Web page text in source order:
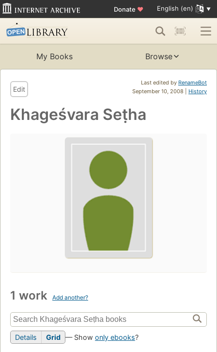
Donate ♥ English (en)
My Books Browse
Last edited by RenameBot
September 10, 2008 | History
Edit
Khageśvara Seṭha
1 work Add another?
Details Grid — Show only ebooks?